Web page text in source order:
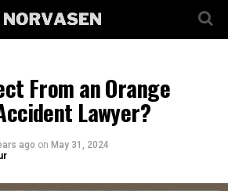
From an Orange
Lawyer?
ago on May 31, 2024